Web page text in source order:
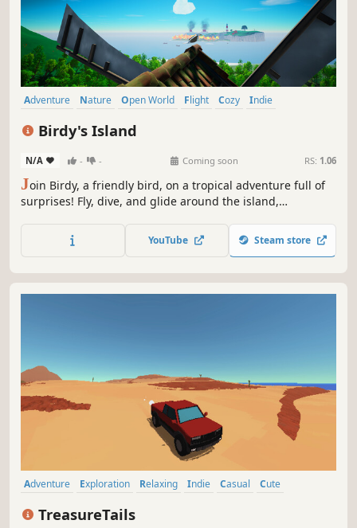
Adventure Nature Open World Flight Cozy
Indie
Birdy's Island
N/A - - Coming soon RS: 1.06
Join Birdy, a friendly bird, on a tropical adventure full of
surprises! Fly, dive, and glide around the island,
Tap to guide Birdy through the air, release to dive, and
find hidden treasures along the way. Fun awaits—let’s
YouTube Steam store
Adventure Exploration Relaxing Indie Casual
Cute
TreasureTails